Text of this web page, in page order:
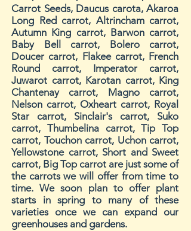
Carrot Seeds, Daucus carota, Akaroa
Long Red carrot, Altrincham carrot,
Autumn King carrot, Barwon carrot,
Baby Bell carrot, Bolero carrot,
Doucer carrot, Flakee carrot, French
Round carrot, Imperator carrot,
Juwarot carrot, Karotan carrot, King
Chantenay carrot, Magno carrot,
Nelson carrot, Oxheart carrot, Royal
Star carrot, Sinclair's carrot, Suko
carrot, Thumbelina carrot, Tip Top
carrot, Touchon carrot, Uchon carrot,
Yellowstone carrot, Short and Sweet
carrot, Big Top carrot are just some of
the carrots we will offer from time to
time. We soon plan to offer plant
starts in spring to many of these
varieties once we can expand our
greenhouses and gardens.